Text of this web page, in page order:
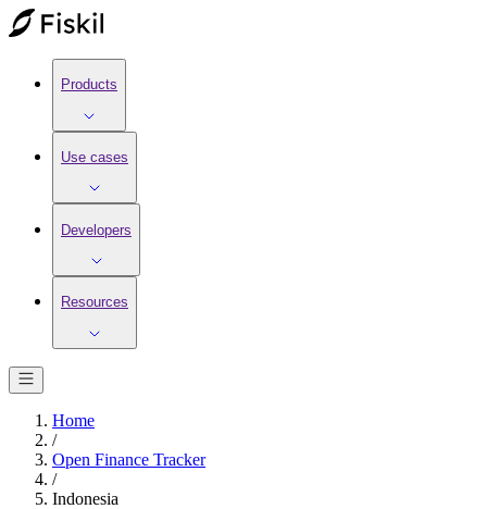
Products
Use cases
Developers
Resources
Home
/
Open Finance Tracker
/
Indonesia